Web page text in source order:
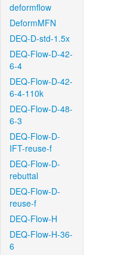
deformflow
DeformMFN
DEQ-D-std-1.5x
DEQ-Flow-D-42-
6-4
DEQ-Flow-D-42-
6-4-110k
DEQ-Flow-D-48-
6-3
DEQ-Flow-D-
IFT-reuse-f
DEQ-Flow-D-
rebuttal
DEQ-Flow-D-
reuse-f
DEQ-Flow-H
DEQ-Flow-H-36-
6